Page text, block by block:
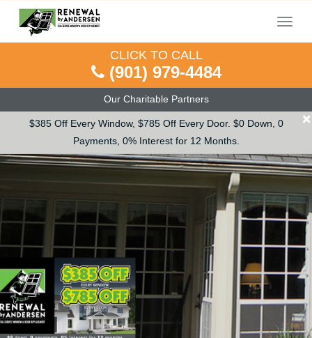
Our Charitable Partners
$385 Off Every Window, $785 Off Every Door. $0 Down, 0
Payments, 0% Interest for 12 Months.
×
Menu
CLICK TO CALL
(901) 979-4484